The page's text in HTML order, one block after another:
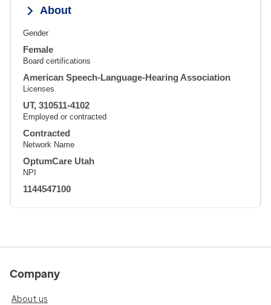
About
Gender
Female
Board certifications
American Speech-Language-Hearing Association
Licenses
UT, 310511-4102
Employed or contracted
Contracted
Network Name
OptumCare Utah
NPI
1144547100
Company
About us